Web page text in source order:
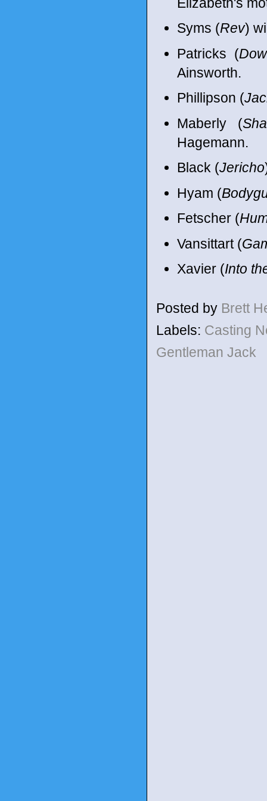
Syms (Rev)
Patricks (
Ainsworth.
Phillipson (
Maberly (
Hagemann.
Black (Jericho
Hyam (
Fetscher (
Vansittart (
Xavier (Into
Posted by Brett
Labels: Casting
Gentleman Jack